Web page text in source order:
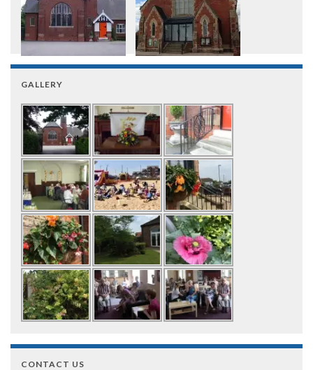
GALLERY
CONTACT US